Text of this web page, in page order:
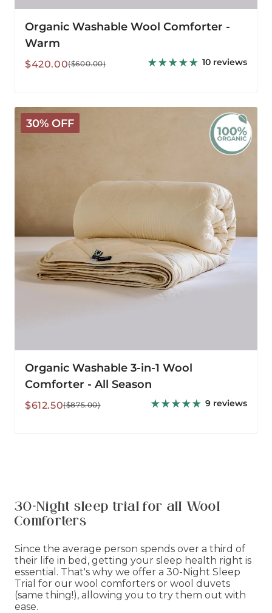
Organic Washable Wool Comforter -
Warm
Sale
$420.00
Regular ($600.00) 10 reviews
30% OFF
Organic
Washable
3-
Season
Organic Washable 3-in-1 Wool
Comforter - All Season
Sale
$612.50
Regular($875.00) 9 reviews
30-Night sleep trial for all Wool
Comforters
Since the average person spends over a third of
their life in bed, getting your sleep health right is
essential. That's why we offer a 30-Night Sleep
Trial for our wool comforters or wool duvets
(same thing!), allowing you to try them out with
ease.